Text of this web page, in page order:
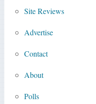
Site Reviews
Advertise
Contact
About
Polls